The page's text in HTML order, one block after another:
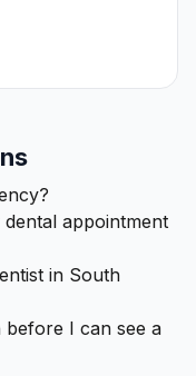
appointment
in South
I can see a